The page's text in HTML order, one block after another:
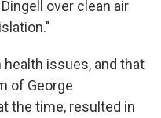
over clean air
issues, and that
of George
the time, resulted in